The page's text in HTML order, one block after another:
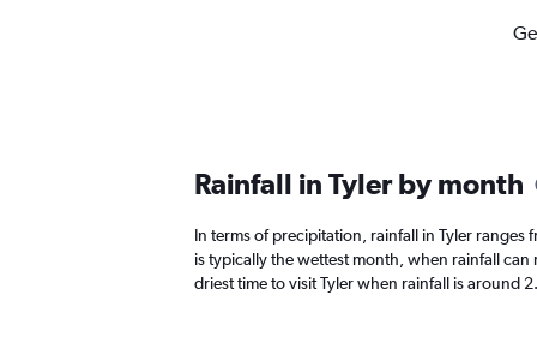
Rainfall in Tyler by month
In terms of precipitation, rainfall in Tyler ranges
is typically the wettest month, when rainfall
driest time to visit Tyler when rainfall is around